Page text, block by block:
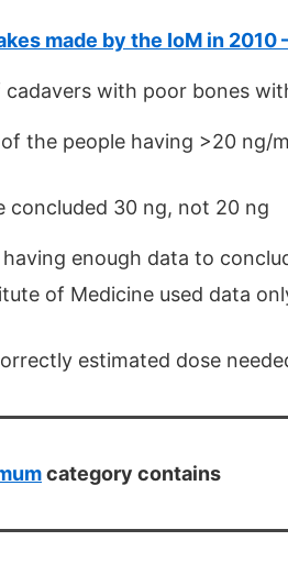
made by the IoM in 2010
cadavers with poor bones
of the people having >20 ng/
concluded 30 ng, not 20 ng
enough data to
of Medicine used data
estimated dose
category contains